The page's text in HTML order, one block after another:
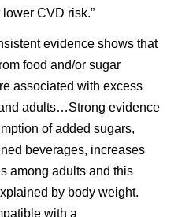
CVD risk.”
evidence shows that
food and/or sugar
associated with excess
adults…Strong evidence
of added sugars,
beverages, increases
among adults and this
by body weight.
with a